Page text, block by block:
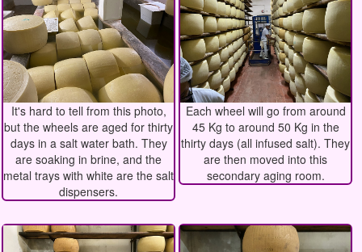
It's hard to tell from this photo,
but the wheels are aged for thirty
days in a salt water bath. They
are soaking in brine, and the
metal trays with white are the salt
dispensers.
Each wheel will go from around
45 Kg to around 50 Kg in the
thirty days (all infused salt). They
are then moved into this
secondary aging room.